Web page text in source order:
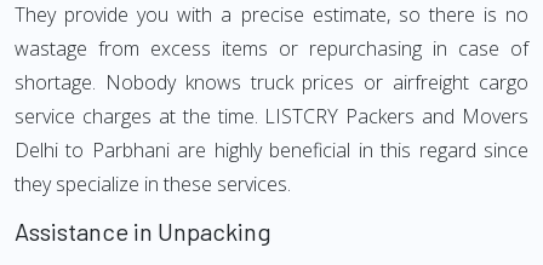
They provide you with a precise estimate, so there is no
wastage from excess items or repurchasing in case of
shortage. Nobody knows truck prices or airfreight cargo
service charges at the time. LISTCRY Packers and Movers
Delhi to Parbhani are highly beneficial in this regard since
they specialize in these services.
Assistance in Unpacking